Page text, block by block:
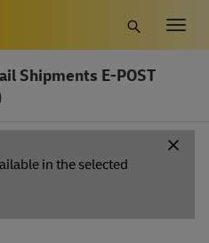
Shipments E-POST
in the selected